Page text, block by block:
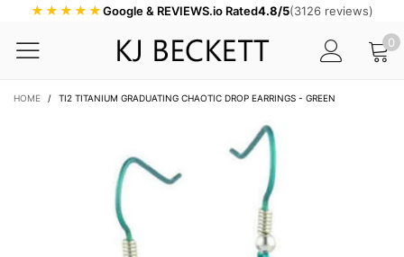
★★★★★Google & REVIEWS.io Rated4.8/5(3126 reviews)
0
HOME / TI2 TITANIUM GRADUATING CHAOTIC DROP EARRINGS - GREEN